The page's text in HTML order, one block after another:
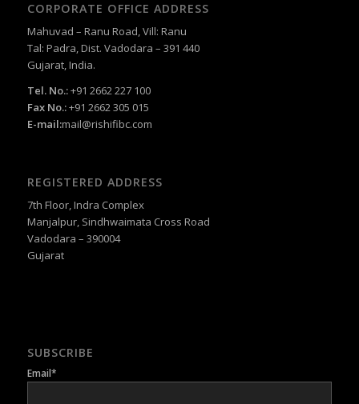
CORPORATE OFFICE ADDRESS
Mahuvad – Ranu Road, Vill: Ranu
Tal: Padra, Dist. Vadodara – 391 440
Gujarat, India.
Tel. No.:+91 2662 227 100
Fax No.:+91 2662 305 015
E-mail:mail@rishifibc.com
REGISTERED ADDRESS
7th Floor, Indra Complex
Manjalpur, Sindhwaimata Cross Road
Vadodara – 390004
Gujarat
SUBSCRIBE
Email*